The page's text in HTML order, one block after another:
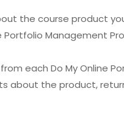
the course product
Management
each Do My Online
about the product,